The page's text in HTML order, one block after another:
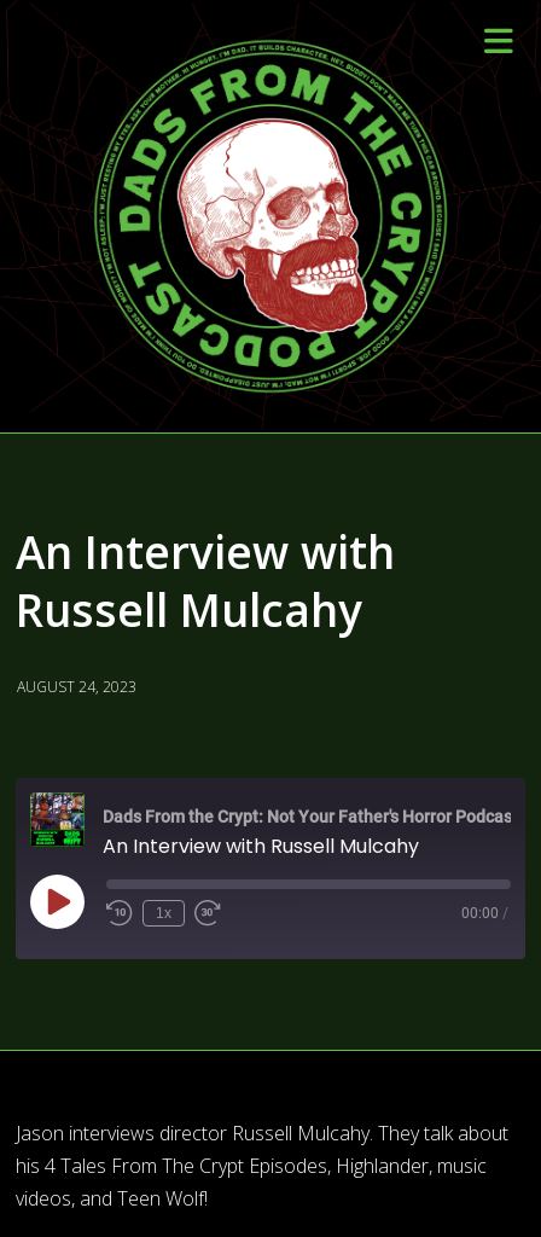
An Interview with
Russell Mulcahy
AUGUST 24, 2023
Dads From the Crypt: Not Your Father's Horror Podcast
An Interview with Russell Mulcahy
1x 00:00 /
Jason interviews director Russell Mulcahy. They talk about
his 4 Tales From The Crypt Episodes, Highlander, music
videos, and Teen Wolf!